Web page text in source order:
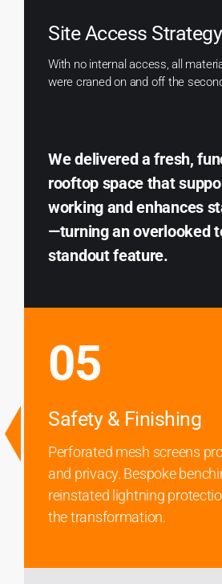
Site Access Strategy
With no internal access, all
were craned on and off the
We delivered a fresh,
rooftop space that
working and enhances
—turning an overlooked
standout feature.
05
Safety & Finishing
Perforated mesh screens
and privacy. Bespoke
reinstated lightning
the transformation.